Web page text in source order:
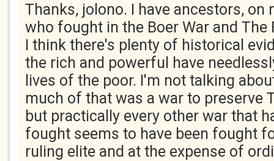
Thanks, jolono. I have ancestors, on
who fought in the Boer War and The
I think there's plenty of historical
the rich and powerful have
lives of the poor. I'm not talking
much of that was a war to preserve
but practically every other war that
fought seems to have been fought
ruling elite and at the expense of